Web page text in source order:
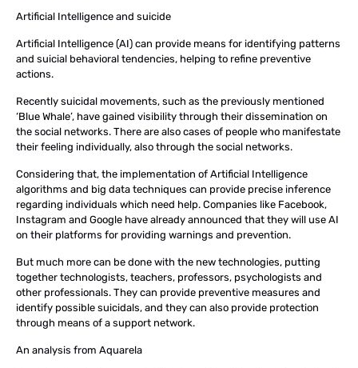
Artificial Intelligence and suicide
Artificial Intelligence (AI) can provide means for identifying patterns
and suicial behavioral tendencies, helping to refine preventive
actions.
Recently suicidal movements, such as the previously mentioned
‘Blue Whale’, have gained visibility through their dissemination on
the social networks. There are also cases of people who manifestate
their feeling individually, also through the social networks.
Considering that, the implementation of Artificial Intelligence
algorithms and big data techniques can provide precise inference
regarding individuals which need help. Companies like Facebook,
Instagram and Google have already announced that they will use AI
on their platforms for providing warnings and prevention.
But much more can be done with the new technologies, putting
together technologists, teachers, professors, psychologists and
other professionals. They can provide preventive measures and
identify possible suicidals, and they can also provide protection
through means of a support network.
An analysis from Aquarela